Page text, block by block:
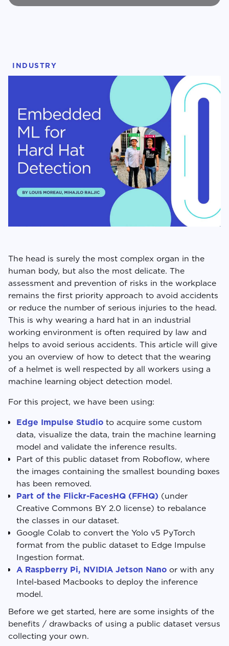
INDUSTRY
The head is surely the most complex organ in the
human body, but also the most delicate. The
assessment and prevention of risks in the workplace
remains the first priority approach to avoid accidents
or reduce the number of serious injuries to the head.
This is why wearing a hard hat in an industrial
working environment is often required by law and
helps to avoid serious accidents. This article will give
you an overview of how to detect that the wearing
of a helmet is well respected by all workers using a
machine learning object detection model.
For this project, we have been using:
Edge Impulse Studio to acquire some custom
data, visualize the data, train the machine learning
model and validate the inference results.
Part of this public dataset from Roboflow, where
the images containing the smallest bounding boxes
has been removed.
Part of the Flickr-FacesHQ (FFHQ) (under
Creative Commons BY 2.0 license) to rebalance
the classes in our dataset.
Google Colab to convert the Yolo v5 PyTorch
format from the public dataset to Edge Impulse
Ingestion format.
A Raspberry Pi, NVIDIA Jetson Nanoor with any
Intel-based Macbooks to deploy the inference
model.
Before we get started, here are some insights of the
benefits / drawbacks of using a public dataset versus
collecting your own.